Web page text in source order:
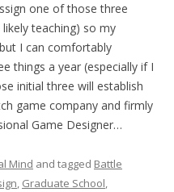
one of those three
teaching) so my
I can comfortably
things a year (especially if I
initial three will establish
game company and firmly
Game Designer…
Mind and tagged Battle
, Graduate School,